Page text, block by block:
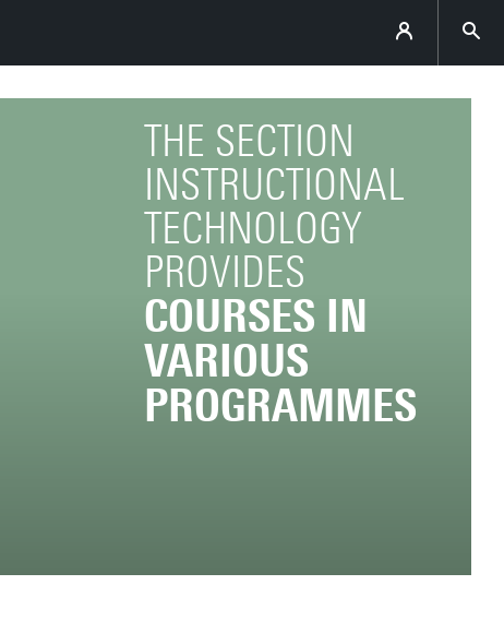
THE SECTION
INSTRUCTIONAL
TECHNOLOGY
PROVIDES
COURSES IN
VARIOUS
PROGRAMMES